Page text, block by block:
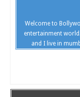
Welcome to
entertainment
and I live in